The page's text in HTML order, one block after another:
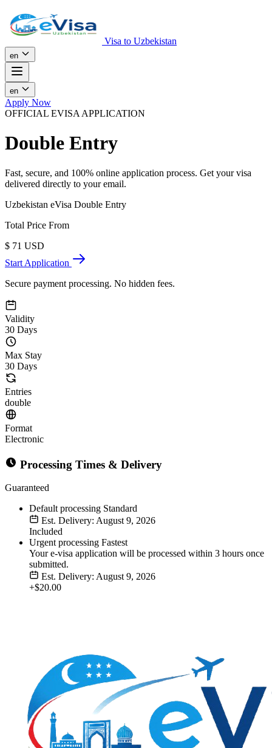
Visa to Uzbekistan
en
en
Apply Now
OFFICIAL EVISA APPLICATION
Double Entry
Fast, secure, and 100% online application process. Get your visa
delivered directly to your email.
Uzbekistan eVisa Double Entry
Total Price From
$ 71 USD
Start Application
Secure payment processing. No hidden fees.
Validity
30 Days
Max Stay
30 Days
Entries
double
Format
Electronic
Processing Times & Delivery
Guaranteed
Default processing Standard
Est. Delivery: August 9, 2026
Included
Urgent processing Fastest
Your e-visa application will be processed within 3 hours once
submitted.
Est. Delivery: August 9, 2026
+$20.00